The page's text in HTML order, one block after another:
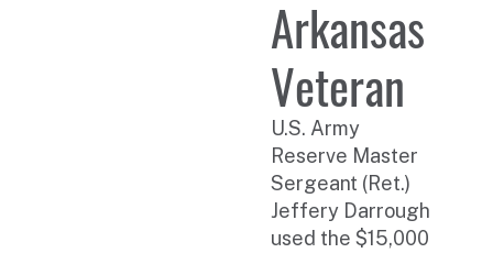
Arkansas
Veteran
U.S. Army
Reserve Master
Sergeant (Ret.)
Jeffery Darrough
used the $15,000